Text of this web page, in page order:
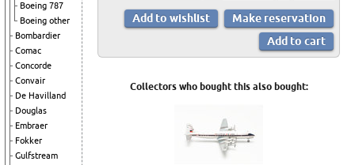
Boeing 787
Boeing other
Bombardier
Comac
Concorde
Convair
De Havilland
Douglas
Embraer
Fokker
Gulfstream
Collectors who bought this also bought: